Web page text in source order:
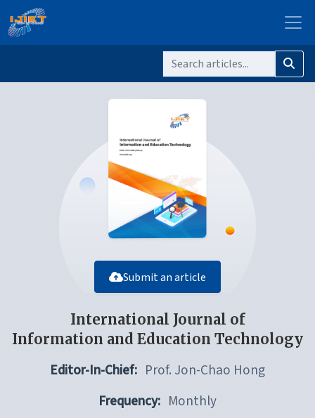
Submit an article
International Journal of
Information and Education Technology
Editor-In-Chief: Prof. Jon-Chao Hong
Frequency: Monthly